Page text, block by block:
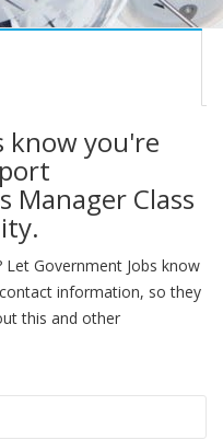
know you're
Manager Class
Government Jobs know
information, so they
this and other